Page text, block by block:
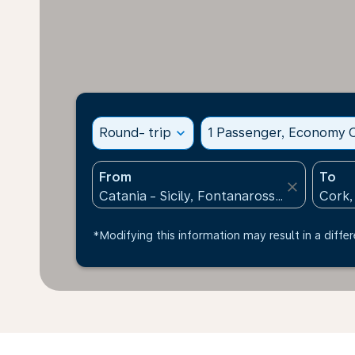
Round- trip expand_more 1 Passenger, Economy
From
close
To
*Modifying this information may result in a